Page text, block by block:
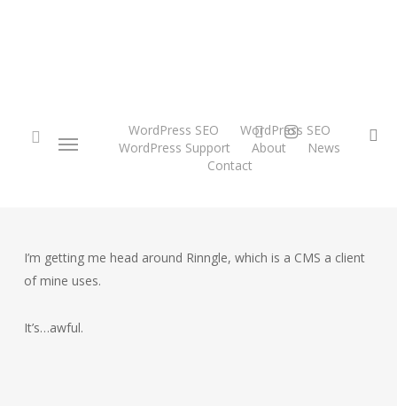
Menu WordPress SEO
WordPress SEO
WordPress Support
About
News
Contact
twitterinstagram
I’m getting me head around Rinngle, which is a CMS a client
of mine uses.
It’s…awful.